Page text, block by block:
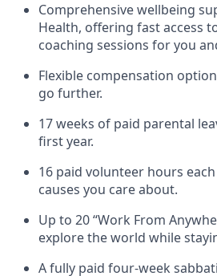
Comprehensive wellbeing
Health, offering fast access
coaching sessions for you
Flexible compensation
go further.
17 weeks of paid parental
first year.
16 paid volunteer hours
causes you care about.
Up to 20 “Work From
explore the world while
A fully paid four-week